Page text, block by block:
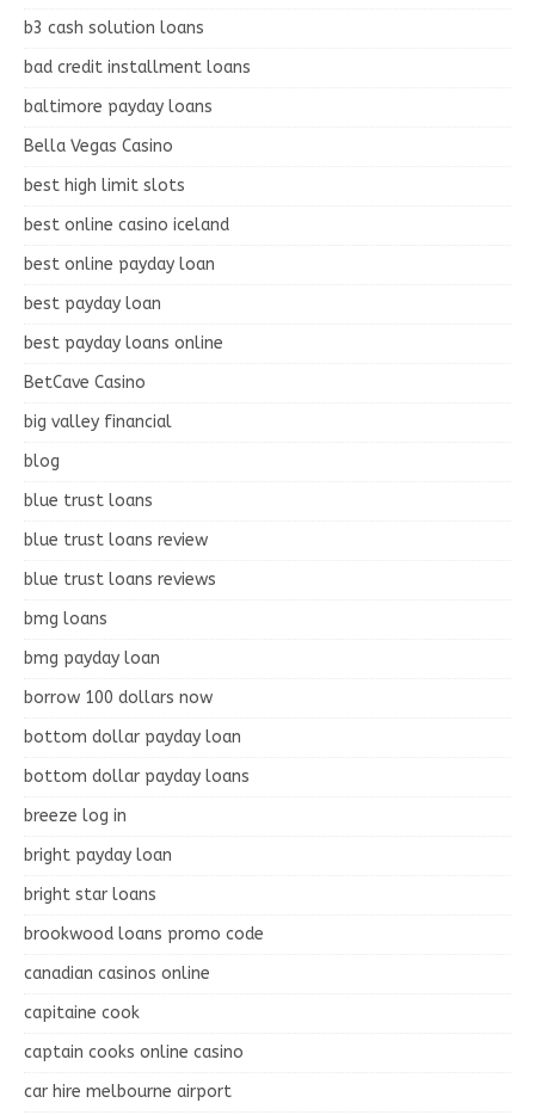
b3 cash solution loans
bad credit installment loans
baltimore payday loans
Bella Vegas Casino
best high limit slots
best online casino iceland
best online payday loan
best payday loan
best payday loans online
BetCave Casino
big valley financial
blog
blue trust loans
blue trust loans review
blue trust loans reviews
bmg loans
bmg payday loan
borrow 100 dollars now
bottom dollar payday loan
bottom dollar payday loans
breeze log in
bright payday loan
bright star loans
brookwood loans promo code
canadian casinos online
capitaine cook
captain cooks online casino
car hire melbourne airport